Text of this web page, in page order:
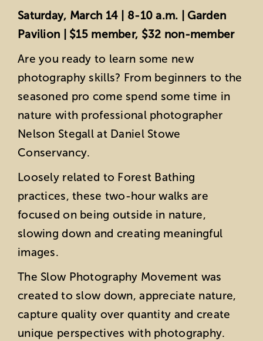
Saturday, March 14 | 8-10 a.m. | Garden
Pavilion | $15 member, $32 non-member
Are you ready to learn some new
photography skills? From beginners to the
seasoned pro come spend some time in
nature with professional photographer
Nelson Stegall at Daniel Stowe
Conservancy.
Loosely related to Forest Bathing
practices, these two-hour walks are
focused on being outside in nature,
slowing down and creating meaningful
images.
The Slow Photography Movement was
created to slow down, appreciate nature,
capture quality over quantity and create
unique perspectives with photography.